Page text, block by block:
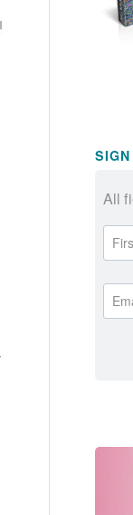
All